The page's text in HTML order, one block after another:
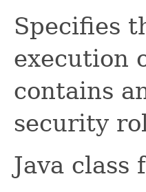
Specifies
execution
contains
security
Java